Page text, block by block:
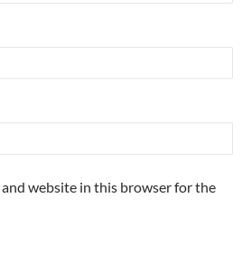
and website in this browser for the